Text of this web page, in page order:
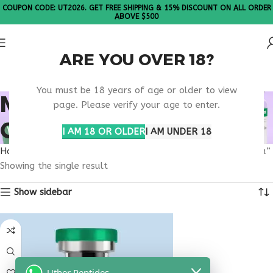
ARE YOU OVER 18?
You must be 18 years of age or older to view
page. Please verify your age to enter.
I AM 18 OR OLDERI AM UNDER 18
COUPON CODE: UT2026. GET FREE SHIPPING & 15% DISCOUNT ON ALL ORDER
ABOVE $500
METABOLIC PEPTIDE
COMBINATION USA
Home
Products tagged “metabolic peptide combination usa”
Showing the single result
Show sidebar